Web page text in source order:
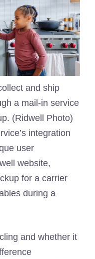
and ship
a mail-in service
(Ridwell Photo)
integration
user
website,
for a carrier
during a
and whether it